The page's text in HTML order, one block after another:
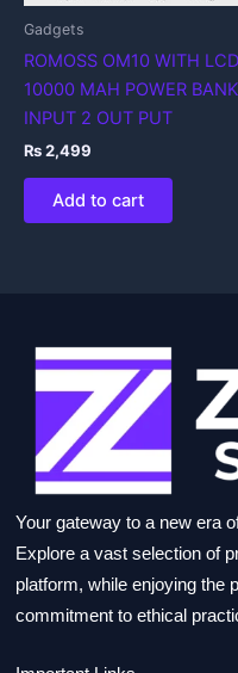
Gadgets
ROMOSS OM10 WITH LCD
10000 MAH POWER
INPUT 2 OUT PUT
₨2,499
Add to cart
Your gateway to a new era
Explore a vast selection of
platform, while enjoying the
commitment to ethical